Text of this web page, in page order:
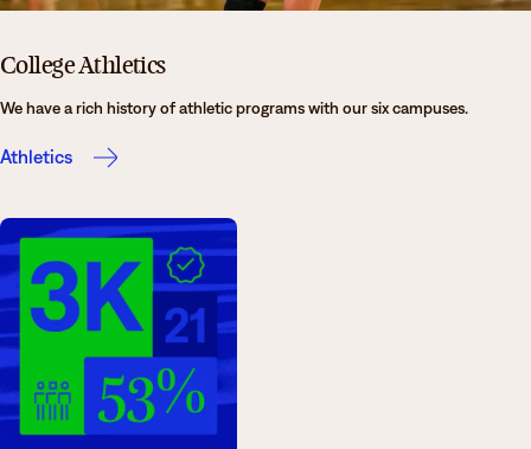
College Athletics
We have a rich history of athletic programs with our six campuses.
Athletics